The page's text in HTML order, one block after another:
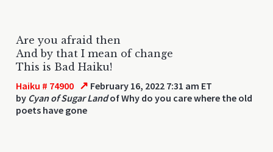
Are you afraid then
And by that I mean of change
This is Bad Haiku!
Haiku # 74900 ↗ February 16, 2022 7:31 am ET
by Cyan of Sugar Landof Why do you care where the old
poets have gone